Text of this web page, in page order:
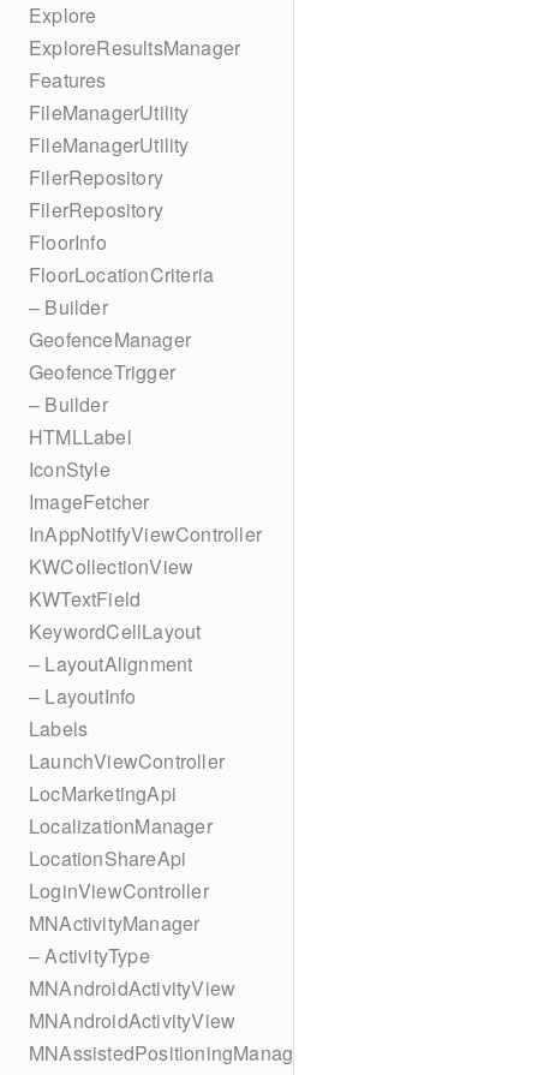
Explore
ExploreResultsManager
Features
FileManagerUtility
FileManagerUtility
FilerRepository
FilerRepository
FloorInfo
FloorLocationCriteria
– Builder
GeofenceManager
GeofenceTrigger
– Builder
HTMLLabel
IconStyle
ImageFetcher
InAppNotifyViewController
KWCollectionView
KWTextField
KeywordCellLayout
– LayoutAlignment
– LayoutInfo
Labels
LaunchViewController
LocMarketingApi
LocalizationManager
LocationShareApi
LoginViewController
MNActivityManager
– ActivityType
MNAndroidActivityView
MNAndroidActivityView
MNAssistedPositioningManager